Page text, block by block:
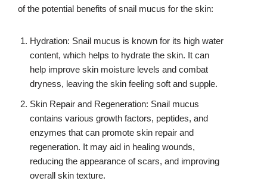
of the potential benefits of snail mucus for the skin:
Hydration: Snail mucus is known for its high water
content, which helps to hydrate the skin. It can
help improve skin moisture levels and combat
dryness, leaving the skin feeling soft and supple.
Skin Repair and Regeneration: Snail mucus
contains various growth factors, peptides, and
enzymes that can promote skin repair and
regeneration. It may aid in healing wounds,
reducing the appearance of scars, and improving
overall skin texture.